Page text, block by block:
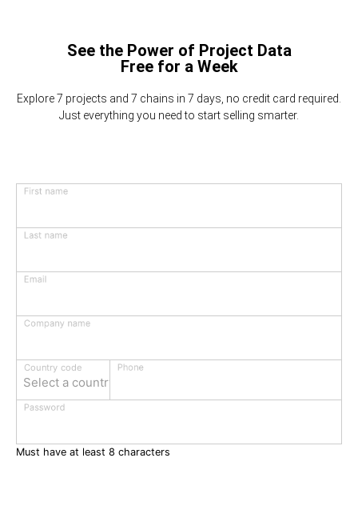
See the Power of Project Data
Free for a Week
Explore 7 projects and 7 chains in 7 days, no credit card required.
Just everything you need to start selling smarter.
First name
Last name
Email
Company name
Select a country
Country code Phone
Password
Must have at least 8 characters